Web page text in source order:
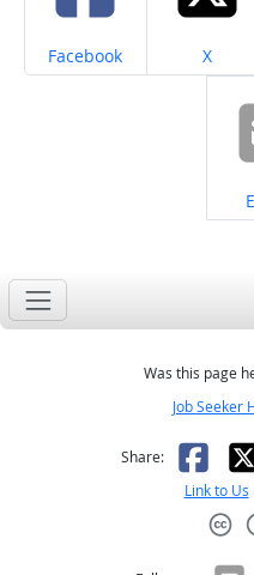
Share on
Facebook Share
X
Was this page
Job Seeker
Share: X
Link to Us